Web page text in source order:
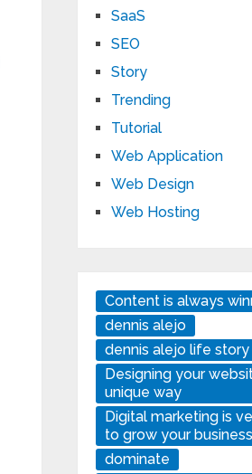
SaaS
SEO
Story
Trending
Tutorial
Web Application
Web Design
Web Hosting
Content is always
dennis alejo
dennis alejo life story
Designing your
unique way
Digital marketing is
to grow your business
dominate